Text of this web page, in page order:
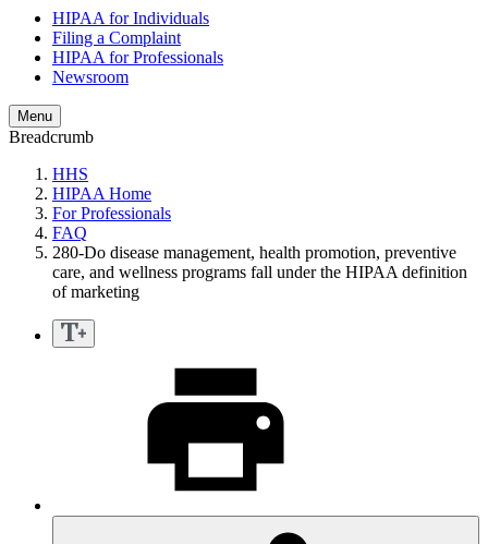
HIPAA for Individuals
Filing a Complaint
HIPAA for Professionals
Newsroom
Menu
Breadcrumb
HHS
HIPAA Home
For Professionals
FAQ
280-Do disease management, health promotion, preventive
care, and wellness programs fall under the HIPAA definition
of marketing